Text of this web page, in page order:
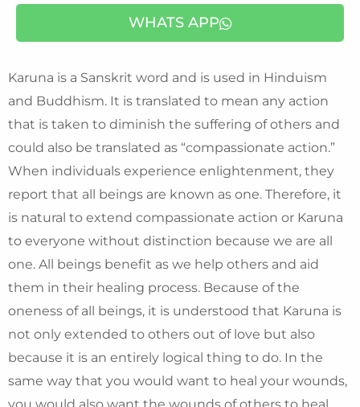
WHATS APP
Karuna is a Sanskrit word and is used in Hinduism
and Buddhism. It is translated to mean any action
that is taken to diminish the suffering of others and
could also be translated as “compassionate action.”
When individuals experience enlightenment, they
report that all beings are known as one. Therefore, it
is natural to extend compassionate action or Karuna
to everyone without distinction because we are all
one. All beings benefit as we help others and aid
them in their healing process. Because of the
oneness of all beings, it is understood that Karuna is
not only extended to others out of love but also
because it is an entirely logical thing to do. In the
same way that you would want to heal your wounds,